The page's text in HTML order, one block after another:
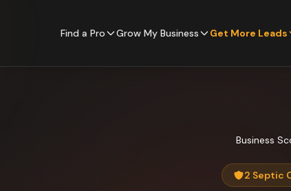
Find a Pro Grow My Business Get More Leads
Business
2 Septic